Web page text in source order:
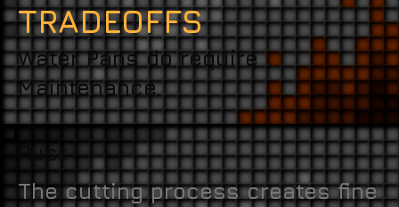
TRADEOFFS
Water Pans do require
Maintenance.
Rust
The cutting process creates fine